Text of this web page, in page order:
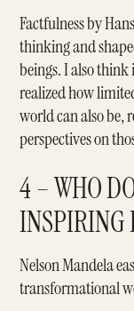
Factfulnessby
thinking and
beings. I also
realized how
world can also be,
perspectives on
4 – WHO
INSPIRING
Nelson Mandela
transformational